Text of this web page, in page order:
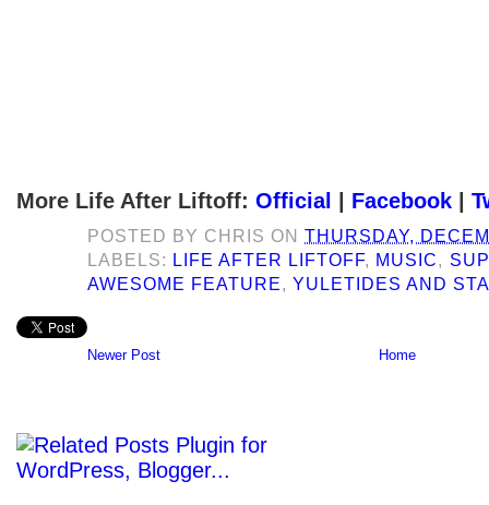
More Life After Liftoff: Official Facebook
POSTED BY CHRIS ONTHURSDAY,
LABELS: LIFE AFTER LIFTOFF, MUSIC,
AWESOME FEATURE,YULETIDES AND
Newer Post Home